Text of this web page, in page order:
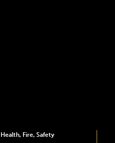
Health, Fire, Safety